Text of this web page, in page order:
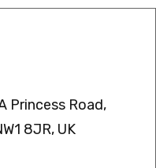
Princess Road,
8JR, UK